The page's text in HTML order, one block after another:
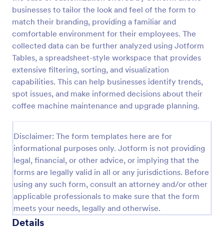
businesses to tailor the look and feel of the form to
match their branding, providing a familiar and
comfortable environment for their employees. The
collected data can be further analyzed using Jotform
Tables, a spreadsheet-style workspace that provides
extensive filtering, sorting, and visualization
capabilities. This can help businesses identify trends,
spot issues, and make informed decisions about their
coffee machine maintenance and upgrade planning.
Disclaimer: The form templates here are for
informational purposes only. Jotform is not providing
legal, financial, or other advice, or implying that the
forms are legally valid in all or any jurisdictions. Before
using any such form, consult an attorney and/or other
applicable professionals to make sure that the form
meets your needs, legally and otherwise.
Details
Use Template
Preview